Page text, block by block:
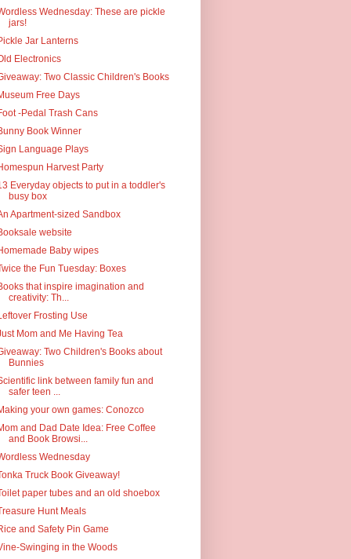
Wednesday: These are pickle
jars!
Jar Lanterns
Electronics
Two Classic Children's Books
Free Days
-Pedal Trash Cans
Book Winner
Language Plays
Harvest Party
Everyday objects to put in a toddler's
busy box
Apartment-sized Sandbox
website
Baby wipes
the Fun Tuesday: Boxes
that inspire imagination and
creativity: Th...
Frosting Use
Mom and Me Having Tea
Two Children's Books about
Bunnies
link between family fun and
safer teen ...
your own games: Conozco
and Dad Date Idea: Free Coffee
and Book Browsi...
Wednesday
Truck Book Giveaway!
paper tubes and an old shoebox
Hunt Meals
and Safety Pin Game
Swinging in the Woods